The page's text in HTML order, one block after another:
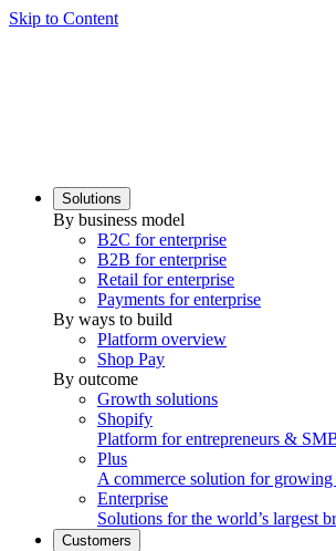
Skip to Content
Solutions
By business model
B2C for enterprise
B2B for enterprise
Retail for enterprise
Payments for enterprise
By ways to build
Platform overview
Shop Pay
By outcome
Growth solutions
Shopify
Platform for entrepreneurs &
Plus
A commerce solution for
Enterprise
Solutions for the world’s largest
Customers